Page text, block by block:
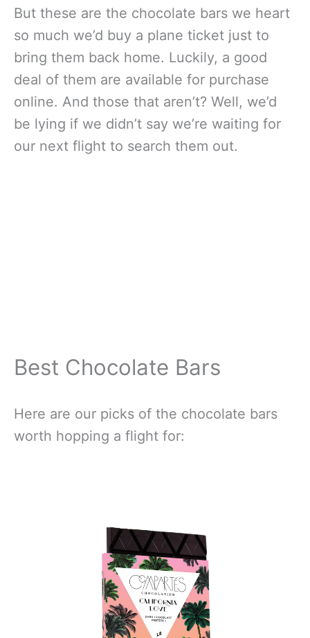
But these are the chocolate bars we heart
so much we’d buy a plane ticket just to
bring them back home. Luckily, a good
deal of them are available for purchase
online. And those that aren’t? Well, we’d
be lying if we didn’t say we’re waiting for
our next flight to search them out.
Best Chocolate Bars
Here are our picks of the chocolate bars
worth hopping a flight for: